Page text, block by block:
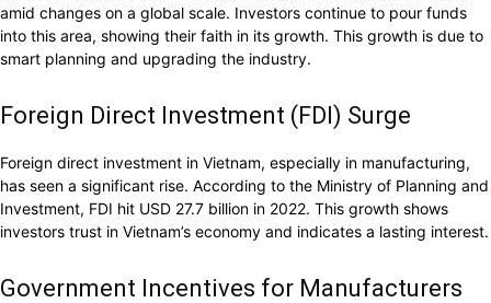
amid changes on a global scale. Investors continue to pour funds
into this area, showing their faith in its growth. This growth is due to
smart planning and upgrading the industry.
Foreign Direct Investment (FDI) Surge
Foreign direct investment in Vietnam, especially in manufacturing,
has seen a significant rise. According to the Ministry of Planning and
Investment, FDI hit USD 27.7 billion in 2022. This growth shows
investors trust in Vietnam’s economy and indicates a lasting interest.
Government Incentives for Manufacturers